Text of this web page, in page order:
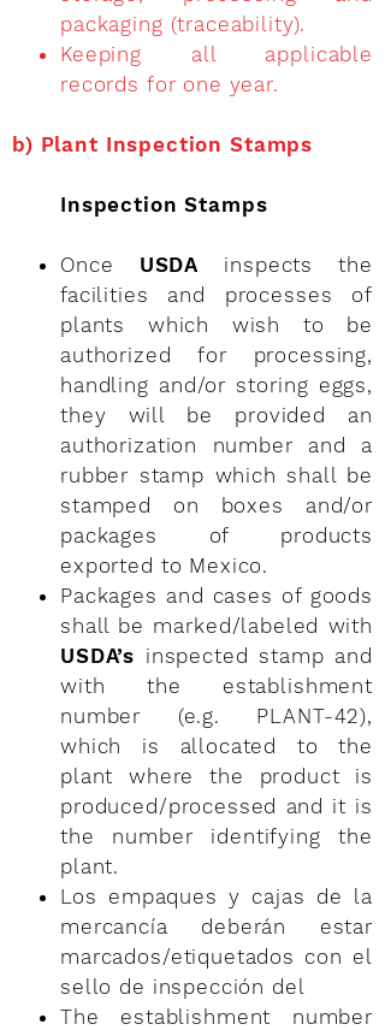
packaging (traceability).
Keeping all applicable
records for one year.
b) Plant Inspection Stamps
Inspection Stamps
Once USDA inspects the
facilities and processes of
plants which wish to be
authorized for processing,
handling and/or storing eggs,
they will be provided an
authorization number and a
rubber stamp which shall be
stamped on boxes and/or
packages of products
exported to Mexico.
Packages and cases of goods
shall be marked/labeled with
USDA’s inspected stamp and
with the establishment
number (e.g. PLANT-42),
which is allocated to the
plant where the product is
produced/processed and it is
the number identifying the
plant.
Los empaques y cajas de la
mercancía deberán estar
marcados/etiquetados con el
sello de inspección del
The establishment number